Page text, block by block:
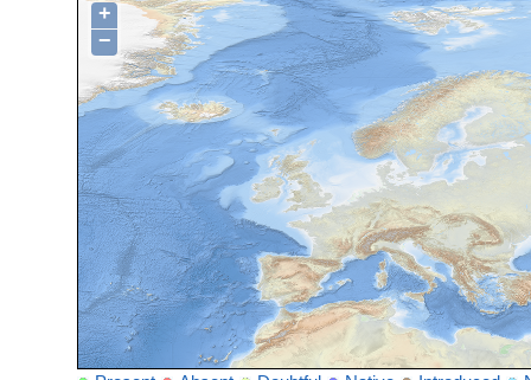
+
−